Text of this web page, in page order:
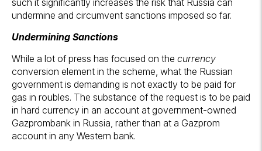
such it significantly increases the risk that Russia can
undermine and circumvent sanctions imposed so far.
Undermining Sanctions
While a lot of press has focused on the currency
conversion element in the scheme, what the Russian
government is demanding is not exactly to be paid for
gas in roubles. The substance of the request is to be paid
in hard currency in an account at government-owned
Gazprombank in Russia, rather than at a Gazprom
account in any Western bank.